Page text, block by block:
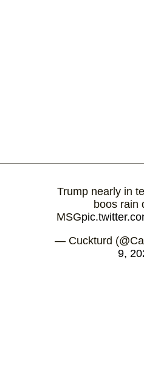
Trump nearly in
boos rain
MSG
— Cuckturd
9,